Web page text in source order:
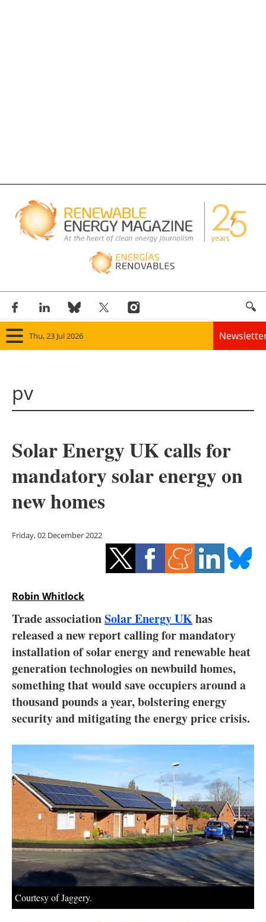
Thu, 23 Jul 2026
Solar
Bioenergy
Other renewables
Energy saving
Electric/Hybrid
Interviews
Blogs
Agenda
Directory
Jobs
About us
Newsletters
pv
Solar Energy UK calls for
mandatory solar energy on
new homes
Friday, 02 December 2022
Robin Whitlock
Trade associationSolar Energy UKhas
released a new report calling for mandatory
installation of solar energy and renewable heat
generation technologies on newbuild homes,
something that would save occupiers around a
thousand pounds a year, bolstering energy
security and mitigating the energy price crisis.
Courtesy of Jaggery.